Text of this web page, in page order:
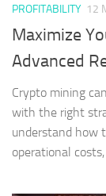
PROFITABILITY 12
Maximize
Advanced
Crypto mining
with the right
understand how
operational